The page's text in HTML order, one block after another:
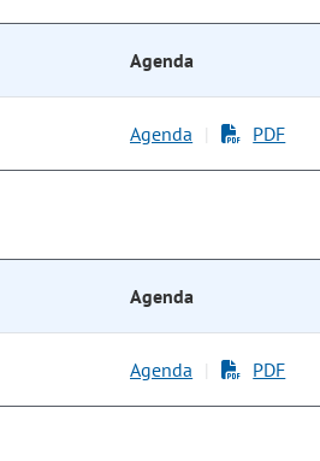
Agenda
Agenda PDF
Agenda
Agenda PDF